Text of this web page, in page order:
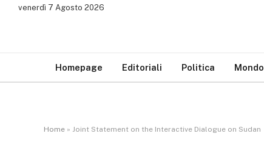
venerdì 7 Agosto 2026
Homepage Editoriali Politica Mondo
Home » Joint Statement on the Interactive Dialogue on Sudan